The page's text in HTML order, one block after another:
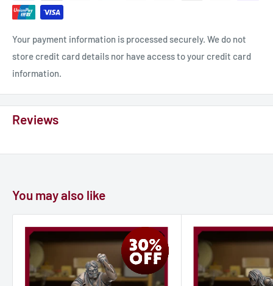
Your payment information is processed securely. We do not
store credit card details nor have access to your credit card
information.
Reviews
You may also like